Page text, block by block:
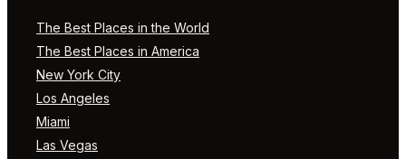
The Best Places in the World
The Best Places in America
New York City
Los Angeles
Miami
Las Vegas